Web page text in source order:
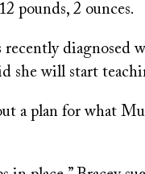
pounds, 2 ounces.
diagnosed
she will start
a plan for what